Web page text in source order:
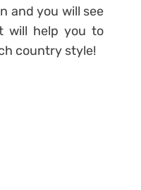
and you will see
will help you to
country style!